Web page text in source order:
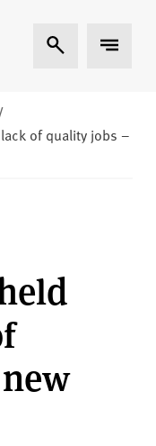
Expand Search
Expand
of quality jobs –